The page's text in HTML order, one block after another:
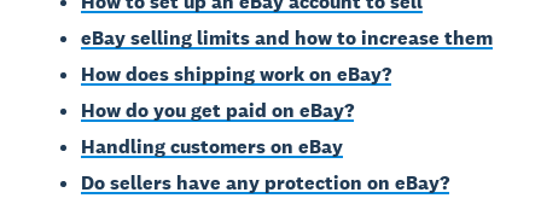
eBay selling limits and how to increase them
How does shipping work on eBay?
How do you get paid on eBay?
Handling customers on eBay
Do sellers have any protection on eBay?